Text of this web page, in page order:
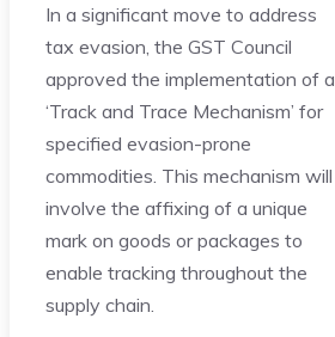
In a significant move to address
tax evasion, the GST Council
approved the implementation of a
‘Track and Trace Mechanism’ for
specified evasion-prone
commodities. This mechanism will
involve the affixing of a unique
mark on goods or packages to
enable tracking throughout the
supply chain.